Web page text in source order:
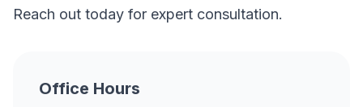
Reach out today for expert consultation.
Office Hours